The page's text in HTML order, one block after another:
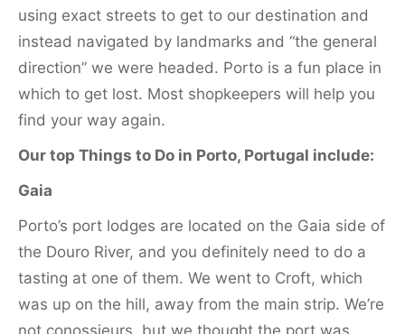
using exact streets to get to our destination and
instead navigated by landmarks and “the general
direction” we were headed. Porto is a fun place in
which to get lost. Most shopkeepers will help you
find your way again.
Our top Things to Do in Porto, Portugal include:
Gaia
Porto’s port lodges are located on the Gaia side of
the Douro River, and you definitely need to do a
tasting at one of them. We went to Croft, which
was up on the hill, away from the main strip. We’re